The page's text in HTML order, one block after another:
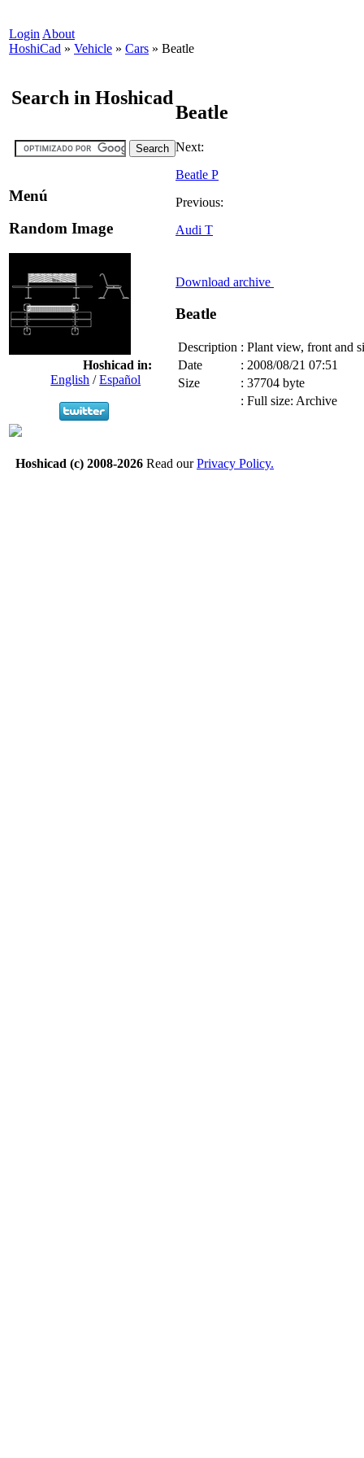
Login About
HoshiCad » Vehicle » Cars » Beatle
Search in Hoshicad
Menú
Random Image
Hoshicad in:
English /Español
Beatle
Next:
Beatle P
Previous:
Audi T
Download archive
Beatle
Description : Plant view, front and
Date
: 2008/08/21 07:51
Size
: 37704 byte
: Full size: Archive
Hoshicad (c) 2008-2026 Read ourPrivacy Policy.